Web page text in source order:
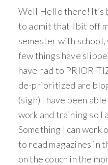
Well Hello there! It’s
to admit that I bit off
semester with
few things have
have had to
de-prioritized are
(sigh) I have been
work and training so I
Something I can work
to read magazines in
on the couch in the